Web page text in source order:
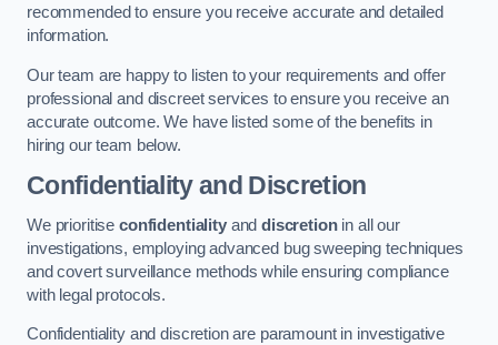
recommended to ensure you receive accurate and detailed
information.
Our team are happy to listen to your requirements and offer
professional and discreet services to ensure you receive an
accurate outcome. We have listed some of the benefits in
hiring our team below.
Confidentiality and Discretion
We prioritise confidentialityanddiscretionin all our
investigations, employing advanced bug sweeping techniques
and covert surveillance methods while ensuring compliance
with legal protocols.
Confidentiality and discretion are paramount in investigative